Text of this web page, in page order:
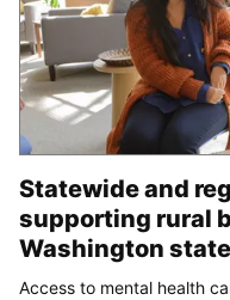
Statewide and
supporting rural
Washington state
Access to mental health